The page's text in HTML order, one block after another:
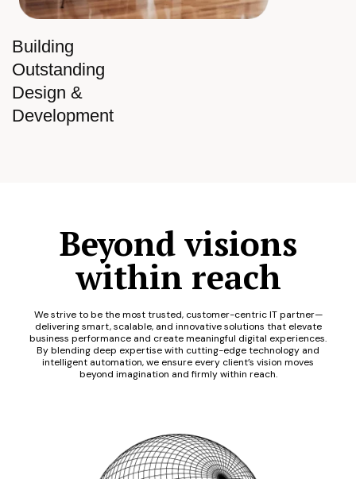
Building
Outstanding
Design &
Development
Beyond visions
within reach
We strive to be the most trusted, customer-centric IT partner—
delivering smart, scalable, and innovative solutions that elevate
business performance and create meaningful digital experiences.
By blending deep expertise with cutting-edge technology and
intelligent automation, we ensure every client’s vision moves
beyond imagination and firmly within reach.